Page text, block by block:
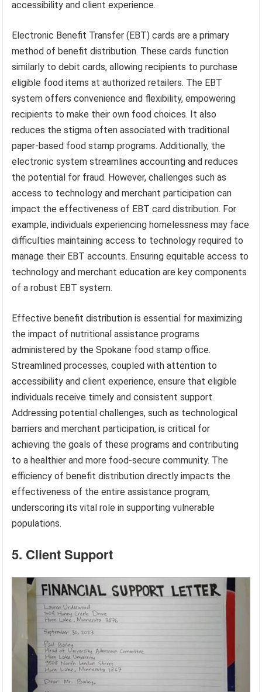
accessibility and client experience.
Electronic Benefit Transfer (EBT) cards are a primary
method of benefit distribution. These cards function
similarly to debit cards, allowing recipients to purchase
eligible food items at authorized retailers. The EBT
system offers convenience and flexibility, empowering
recipients to make their own food choices. It also
reduces the stigma often associated with traditional
paper-based food stamp programs. Additionally, the
electronic system streamlines accounting and reduces
the potential for fraud. However, challenges such as
access to technology and merchant participation can
impact the effectiveness of EBT card distribution. For
example, individuals experiencing homelessness may face
difficulties maintaining access to technology required to
manage their EBT accounts. Ensuring equitable access to
technology and merchant education are key components
of a robust EBT system.
Effective benefit distribution is essential for maximizing
the impact of nutritional assistance programs
administered by the Spokane food stamp office.
Streamlined processes, coupled with attention to
accessibility and client experience, ensure that eligible
individuals receive timely and consistent support.
Addressing potential challenges, such as technological
barriers and merchant participation, is critical for
achieving the goals of these programs and contributing
to a healthier and more food-secure community. The
efficiency of benefit distribution directly impacts the
effectiveness of the entire assistance program,
underscoring its vital role in supporting vulnerable
populations.
5. Client Support